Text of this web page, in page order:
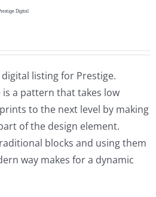
Digital
digital listing for Prestige.
is a pattern that takes low
to the next level by making
of the design element.
blocks and using them
way makes for a dynamic